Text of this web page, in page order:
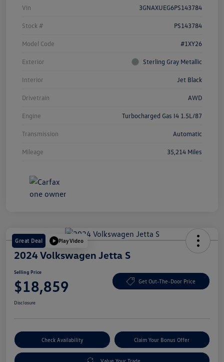
Vin 3GNAXUEG6PS143784
Stock # PS143784
Model Code #1XY26
Exterior Sterling Gray Metallic
Interior Jet Black
Drivetrain AWD
Engine Turbocharged Gas I4 1.5L/87
Transmission Automatic
Mileage 35,214 Miles
Great Deal Play Video
2024 Volkswagen Jetta S
Selling Price
$18,859 Get Out-The-Door Price
Disclosure
Check Availability Claim Your Bonus Offer
Value Your Trade